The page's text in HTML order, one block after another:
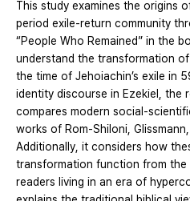
This study examines the origins
period exile-return community
“People Who Remained” in the
understand the transformation of
the time of Jehoiachin’s exile in
identity discourse in Ezekiel, the
compares modern social-
works of Rom-Shiloni,
Additionally, it considers how
transformation function from
readers living in an era of